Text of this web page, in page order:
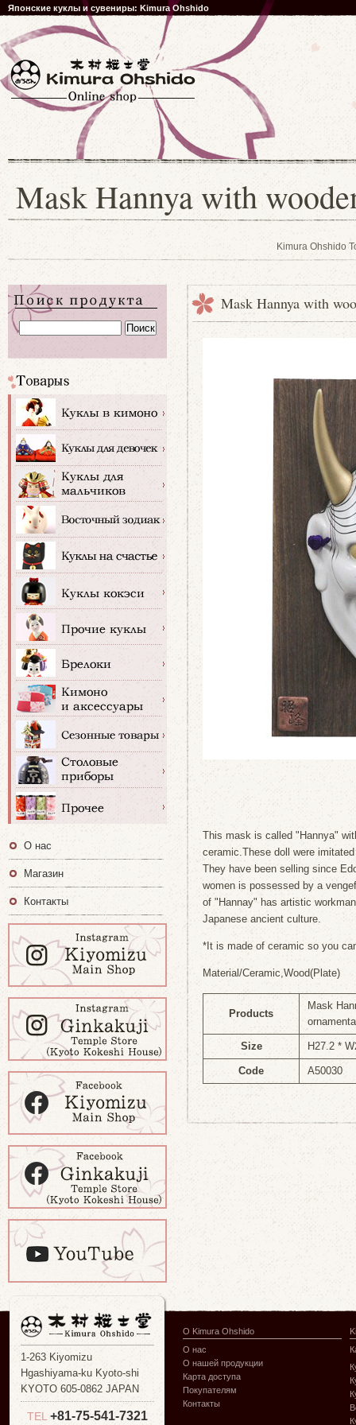
Японские куклы и сувениры: Kimura Ohshido
Mask Hannya with
Kimura Ohshido
Mask Hannya with
This mask is called "Hannya"
ceramic.These doll were
They have been selling since
women is possessed by a
of "Hannay" has artistic
Japanese ancient culture.
*It is made of ceramic so you
Material/Ceramic,Wood(Plate)
Products
Mask
Size H27.2 *
Code A50030
О нас
Магазин
Контакты
1-263 Kiyomizu
Hgashiyama-ku Kyoto-shi
KYOTO 605-0862 JAPAN
TEL +81-75-541-7321
О Kimura Ohshido
О нас
О нашей продукции
Карта доступа
Покупателям
Контакты